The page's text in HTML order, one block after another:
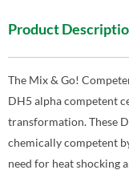
Product
The Mix & Go!
DH5 alpha competent
transformation. These
chemically competent
need for heat shocking